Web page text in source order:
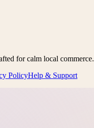
for calm local commerce.
PolicyHelp & Support